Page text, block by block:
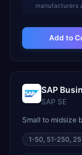
manufacturers
Add to
SAP
SAP SE
Small to midsize
1-50, 51-250,